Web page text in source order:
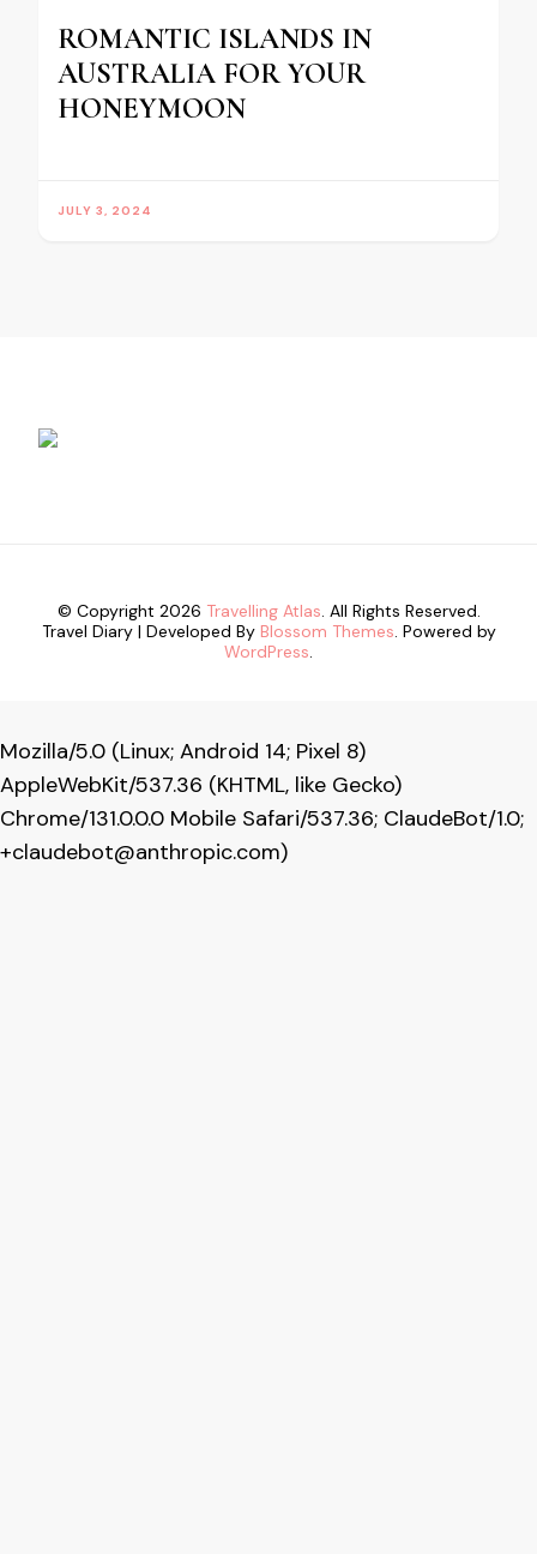
ROMANTIC ISLANDS IN
AUSTRALIA FOR YOUR
HONEYMOON
JULY 3, 2024
© Copyright 2026 Travelling Atlas. All Rights Reserved.
Travel Diary | Developed By Blossom Themes. Powered by
WordPress.
Mozilla/5.0 (Linux; Android 14; Pixel 8)
AppleWebKit/537.36 (KHTML, like Gecko)
Chrome/131.0.0.0 Mobile Safari/537.36; ClaudeBot/1.0;
+claudebot@anthropic.com)